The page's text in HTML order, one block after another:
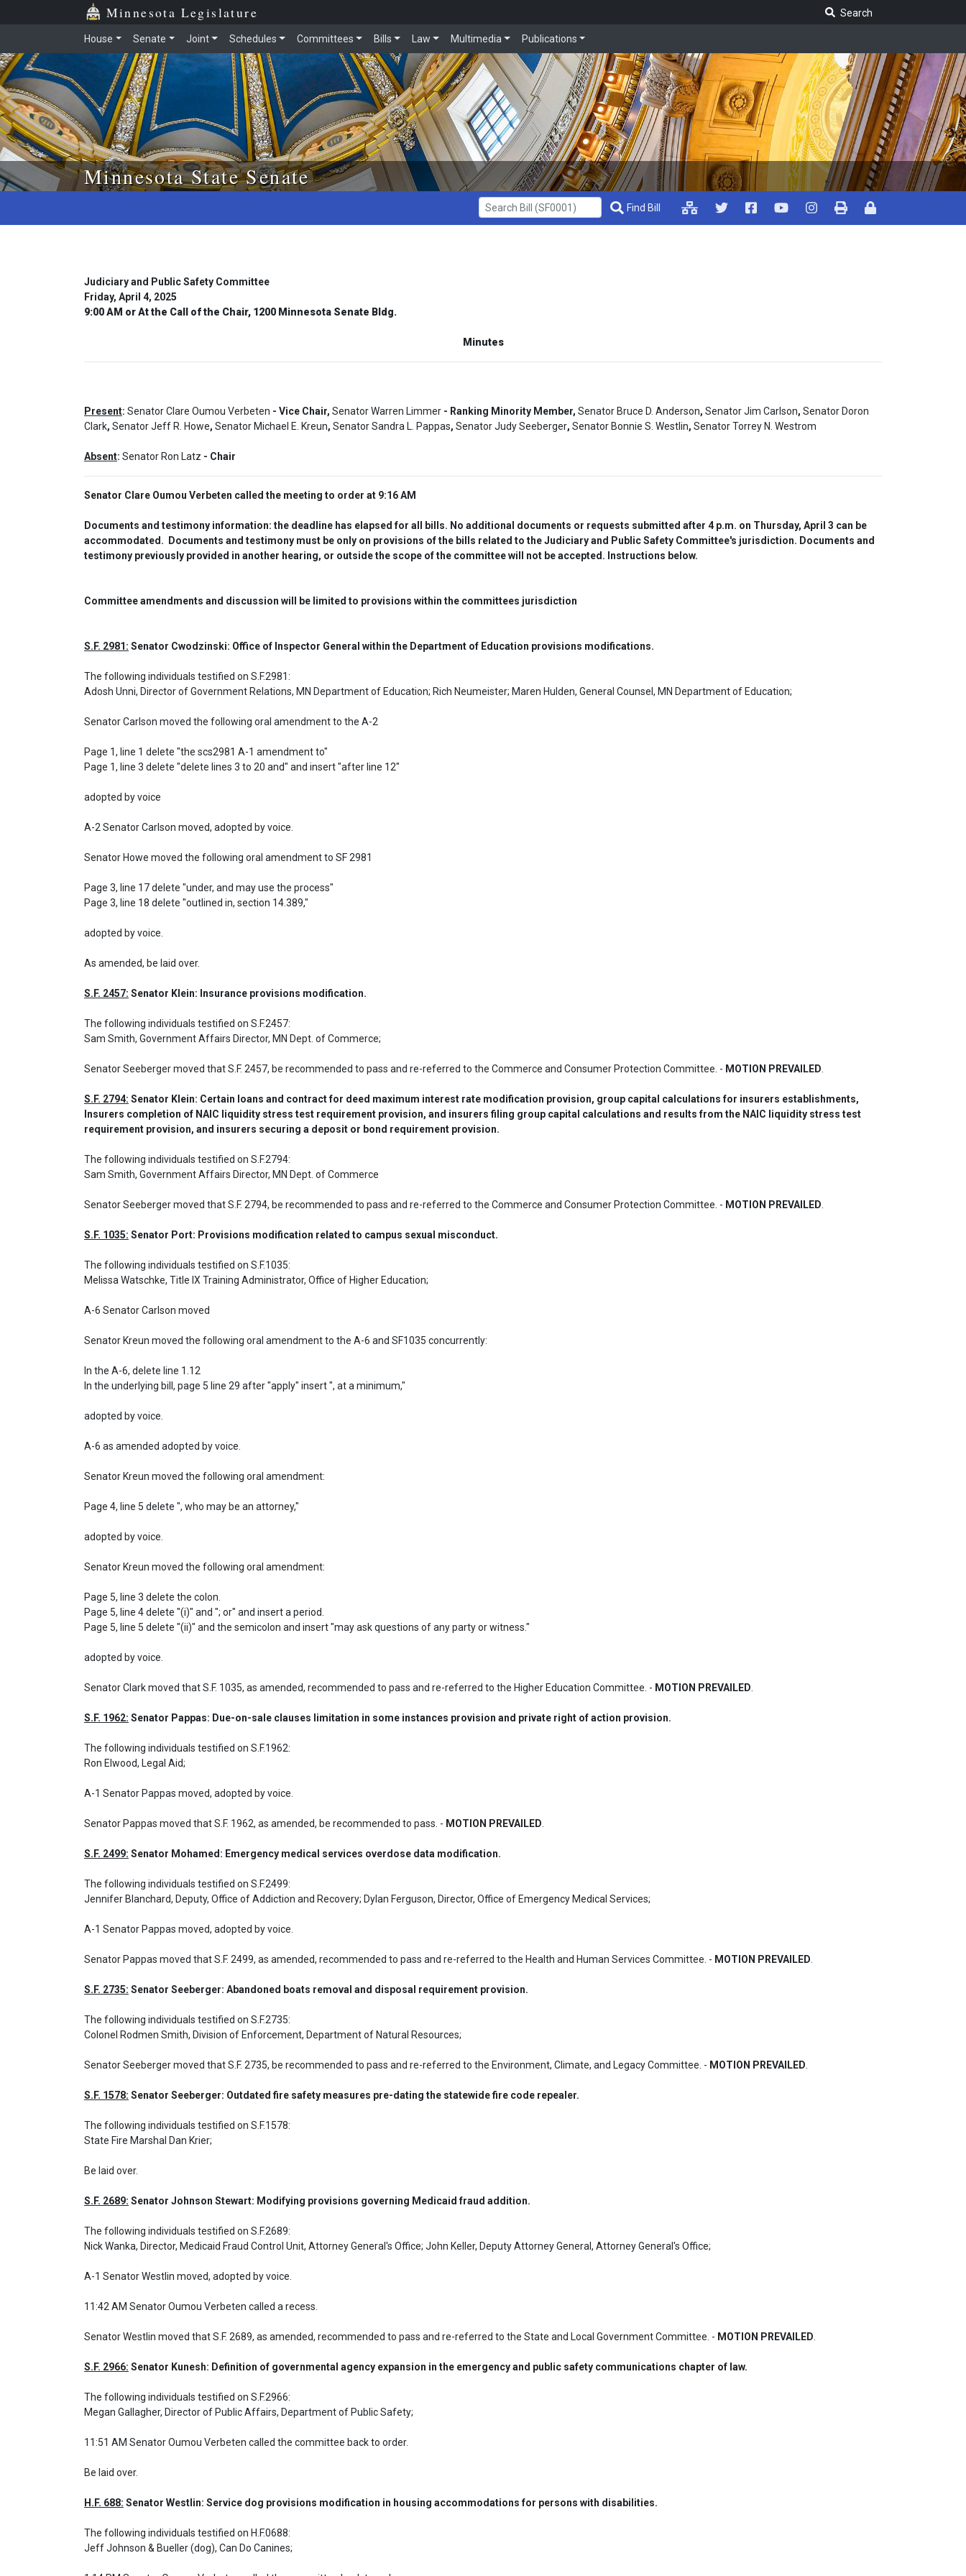
Skip to main content Minnesota Legislature
Search
House Senate Joint Schedules Committees Bills Law Multimedia Publications
Minnesota State Senate
Get Bill Info
Find Bill
Judiciary and Public Safety Committee
Friday, April 4, 2025
9:00 AM or At the Call of the Chair, 1200 Minnesota Senate Bldg.
Minutes
Present: Senator Clare Oumou Verbeten - Vice Chair, Senator Warren Limmer - Ranking Minority Member, Senator Bruce D. Anderson, Senator Jim Carlson, Senator Doron
Clark, Senator Jeff R. Howe, Senator Michael E. Kreun, Senator Sandra L. Pappas, Senator Judy Seeberger, Senator Bonnie S. Westlin, Senator Torrey N. Westrom
Absent: Senator Ron Latz - Chair
Senator Clare Oumou Verbeten called the meeting to order at 9:16 AM
Documents and testimony information: the deadline has elapsed for all bills. No additional documents or requests submitted after 4 p.m. on Thursday, April 3 can be
accommodated.  Documents and testimony must be only on provisions of the bills related to the Judiciary and Public Safety Committee's jurisdiction. Documents and
testimony previously provided in another hearing, or outside the scope of the committee will not be accepted. Instructions below.
Committee amendments and discussion will be limited to provisions within the committees jurisdiction
S.F. 2981: Senator Cwodzinski: Office of Inspector General within the Department of Education provisions modifications.
The following individuals testified on S.F.2981:
Adosh Unni, Director of Government Relations, MN Department of Education; Rich Neumeister; Maren Hulden, General Counsel, MN Department of Education;
Senator Carlson moved the following oral amendment to the A-2
Page 1, line 1 delete "the scs2981 A-1 amendment to"
Page 1, line 3 delete "delete lines 3 to 20 and" and insert "after line 12"
adopted by voice
A-2 Senator Carlson moved, adopted by voice.
Senator Howe moved the following oral amendment to SF 2981
Page 3, line 17 delete "under, and may use the process"
Page 3, line 18 delete "outlined in, section 14.389,"
adopted by voice.
As amended, be laid over.
S.F. 2457: Senator Klein: Insurance provisions modification.
The following individuals testified on S.F.2457:
Sam Smith, Government Affairs Director, MN Dept. of Commerce;
Senator Seeberger moved that S.F. 2457, be recommended to pass and re-referred to the Commerce and Consumer Protection Committee. - MOTION PREVAILED
S.F. 2794: Senator Klein: Certain loans and contract for deed maximum interest rate modification provision, group capital calculations for insurers establishments,
Insurers completion of NAIC liquidity stress test requirement provision, and insurers filing group capital calculations and results from the NAIC liquidity stress test
requirement provision, and insurers securing a deposit or bond requirement provision.
The following individuals testified on S.F.2794:
Sam Smith, Government Affairs Director, MN Dept. of Commerce
Senator Seeberger moved that S.F. 2794, be recommended to pass and re-referred to the Commerce and Consumer Protection Committee. - MOTION PREVAILED
S.F. 1035: Senator Port: Provisions modification related to campus sexual misconduct.
The following individuals testified on S.F.1035:
Melissa Watschke, Title IX Training Administrator, Office of Higher Education;
A-6 Senator Carlson moved
Senator Kreun moved the following oral amendment to the A-6 and SF1035 concurrently:
In the A-6, delete line 1.12
In the underlying bill, page 5 line 29 after "apply" insert ", at a minimum,"
adopted by voice.
A-6 as amended adopted by voice.
Senator Kreun moved the following oral amendment:
Page 4, line 5 delete ", who may be an attorney,"
adopted by voice.
Senator Kreun moved the following oral amendment:
Page 5, line 3 delete the colon.
Page 5, line 4 delete "(i)" and "; or" and insert a period.
Page 5, line 5 delete "(ii)" and the semicolon and insert "may ask questions of any party or witness."
adopted by voice.
Senator Clark moved that S.F. 1035, as amended, recommended to pass and re-referred to the Higher Education Committee. - MOTION PREVAILED
S.F. 1962: Senator Pappas: Due-on-sale clauses limitation in some instances provision and private right of action provision.
The following individuals testified on S.F.1962:
Ron Elwood, Legal Aid;
A-1 Senator Pappas moved, adopted by voice.
Senator Pappas moved that S.F. 1962, as amended, be recommended to pass. - MOTION PREVAILED
S.F. 2499: Senator Mohamed: Emergency medical services overdose data modification.
The following individuals testified on S.F.2499:
Jennifer Blanchard, Deputy, Office of Addiction and Recovery; Dylan Ferguson, Director, Office of Emergency Medical Services;
A-1 Senator Pappas moved, adopted by voice.
Senator Pappas moved that S.F. 2499, as amended, recommended to pass and re-referred to the Health and Human Services Committee. - MOTION PREVAILED
S.F. 2735: Senator Seeberger: Abandoned boats removal and disposal requirement provision.
The following individuals testified on S.F.2735:
Colonel Rodmen Smith, Division of Enforcement, Department of Natural Resources;
Senator Seeberger moved that S.F. 2735, be recommended to pass and re-referred to the Environment, Climate, and Legacy Committee. - MOTION PREVAILED
S.F. 1578: Senator Seeberger: Outdated fire safety measures pre-dating the statewide fire code repealer.
The following individuals testified on S.F.1578:
State Fire Marshal Dan Krier;
Be laid over.
S.F. 2689: Senator Johnson Stewart: Modifying provisions governing Medicaid fraud addition.
The following individuals testified on S.F.2689:
Nick Wanka, Director, Medicaid Fraud Control Unit, Attorney General's Office; John Keller, Deputy Attorney General, Attorney General's Office;
A-1 Senator Westlin moved, adopted by voice.
11:42 AM Senator Oumou Verbeten called a recess.
Senator Westlin moved that S.F. 2689, as amended, recommended to pass and re-referred to the State and Local Government Committee. - MOTION PREVAILED
S.F. 2966: Senator Kunesh: Definition of governmental agency expansion in the emergency and public safety communications chapter of law.
The following individuals testified on S.F.2966:
Megan Gallagher, Director of Public Affairs, Department of Public Safety;
11:51 AM Senator Oumou Verbeten called the committee back to order.
Be laid over.
H.F. 688: Senator Westlin: Service dog provisions modification in housing accommodations for persons with disabilities.
The following individuals testified on H.F.0688:
Jeff Johnson & Bueller (dog), Can Do Canines;